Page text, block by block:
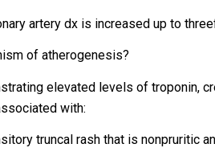
artery dx is increased up to
of atherogenesis?
elevated levels of troponin,
with:
truncal rash that is nonpruritic